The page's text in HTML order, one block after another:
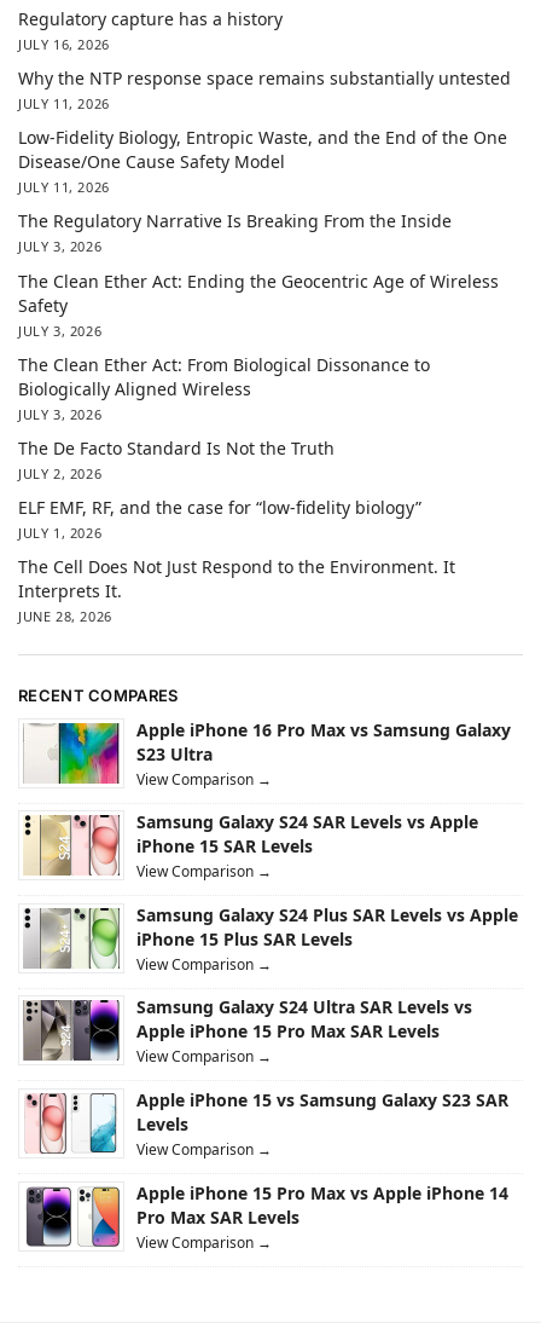
Regulatory capture has a history
JULY 16, 2026
Why the NTP response space remains substantially untested
JULY 11, 2026
Low-Fidelity Biology, Entropic Waste, and the End of the One
Disease/One Cause Safety Model
JULY 11, 2026
The Regulatory Narrative Is Breaking From the Inside
JULY 3, 2026
The Clean Ether Act: Ending the Geocentric Age of Wireless
Safety
JULY 3, 2026
The Clean Ether Act: From Biological Dissonance to
Biologically Aligned Wireless
JULY 3, 2026
The De Facto Standard Is Not the Truth
JULY 2, 2026
ELF EMF, RF, and the case for “low-fidelity biology”
JULY 1, 2026
The Cell Does Not Just Respond to the Environment. It
Interprets It.
JUNE 28, 2026
RECENT COMPARES
Apple iPhone 16 Pro Max vs Samsung Galaxy
S23 Ultra
View Comparison →
Samsung Galaxy S24 SAR Levels vs Apple
iPhone 15 SAR Levels
View Comparison →
Samsung Galaxy S24 Plus SAR Levels vs Apple
iPhone 15 Plus SAR Levels
View Comparison →
Samsung Galaxy S24 Ultra SAR Levels vs
Apple iPhone 15 Pro Max SAR Levels
View Comparison →
Apple iPhone 15 vs Samsung Galaxy S23 SAR
Levels
View Comparison →
Apple iPhone 15 Pro Max vs Apple iPhone 14
Pro Max SAR Levels
View Comparison →